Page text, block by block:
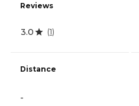
Reviews
3.0 (1)
Distance
-